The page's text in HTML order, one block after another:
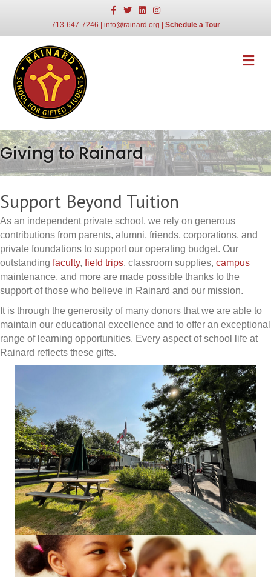
Facebook
TwitterLinkedinInstagram
713-647-7246 info@rainard.org Schedule a Tour
Giving to Rainard
Support Beyond Tuition
As an independent private school, we rely on generous
contributions from parents, alumni, friends, corporations, and
private foundations to support our operating budget. Our
outstanding faculty, field trips, classroom supplies, campus
maintenance, and more are made possible thanks to the
support of those who believe in Rainard and our mission.
It is through the generosity of many donors that we are able to
maintain our educational excellence and to offer an exceptional
range of learning opportunities. Every aspect of school life at
Rainard reflects these gifts.